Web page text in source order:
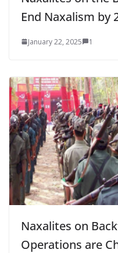
End Naxalism by
January 22, 2025 1
Naxalites on
Operations are